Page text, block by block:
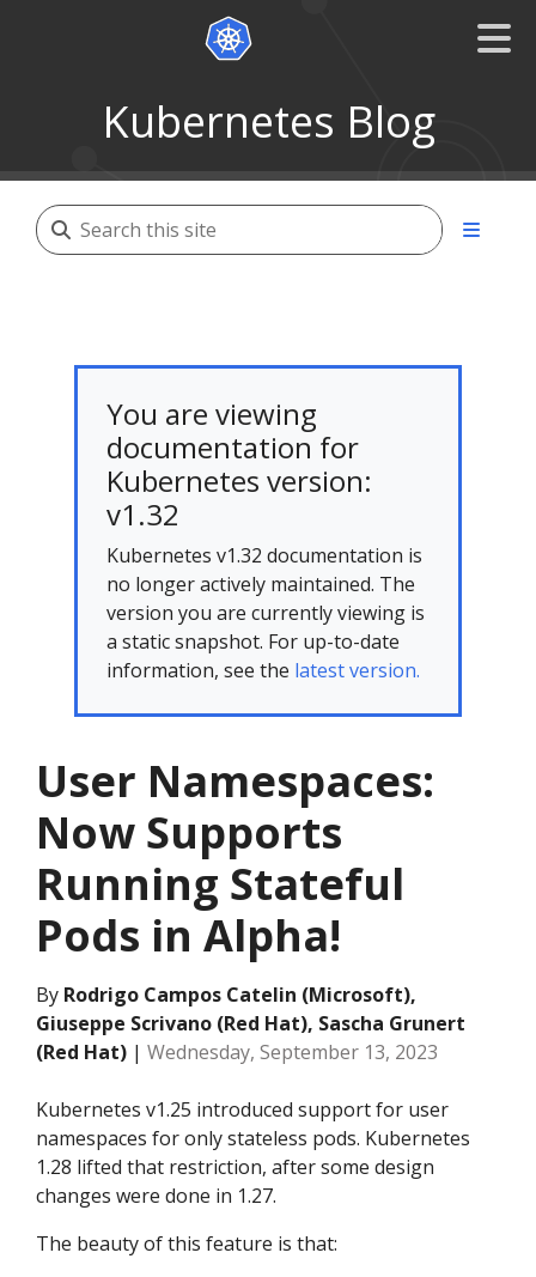
Kubernetes Blog
You are viewing
documentation for
Kubernetes version:
v1.32
Kubernetes v1.32 documentation is
no longer actively maintained. The
version you are currently viewing is
a static snapshot. For up-to-date
information, see the latest version.
User Namespaces:
Now Supports
Running Stateful
Pods in Alpha!
By Rodrigo Campos Catelin (Microsoft),
Giuseppe Scrivano (Red Hat), Sascha Grunert
(Red Hat) | Wednesday, September 13, 2023
Kubernetes v1.25 introduced support for user
namespaces for only stateless pods. Kubernetes
1.28 lifted that restriction, after some design
changes were done in 1.27.
The beauty of this feature is that: